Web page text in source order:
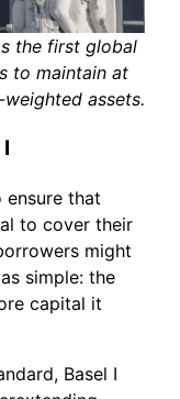
the first global
to maintain at
assets.
ensure that
to cover their
might
simple: the
capital it
Basel I